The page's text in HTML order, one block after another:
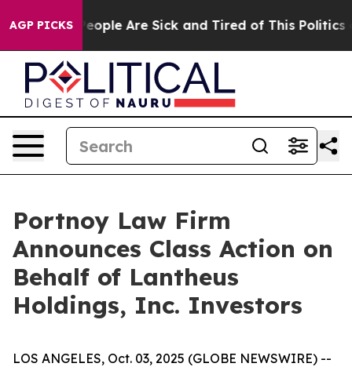
AGP PICKS
Win: “People Are Sick and Tired of This Politics of
Portnoy Law Firm
Announces Class Action on
Behalf of Lantheus
Holdings, Inc. Investors
LOS ANGELES, Oct. 03, 2025 (GLOBE NEWSWIRE) --